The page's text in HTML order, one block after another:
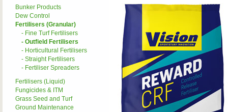
Bunker Products
Dew Control
Fertilisers (Granular)
- Fine Turf Fertilisers
- Outfield Fertilisers
- Horticultural Fertilisers
- Straight Fertilisers
- Fertiliser Spreaders
Fertilisers (Liquid)
Fungicides & ITM
Grass Seed and Turf
Ground Maintenance